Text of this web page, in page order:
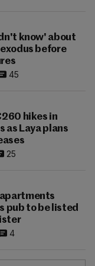
know' about
before
45
hikes in
as Laya plans
25
pub to be listed
4